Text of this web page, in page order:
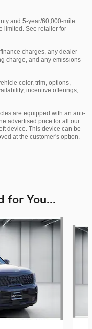
and 5-year/60,000-mile
limited. See retailer for
charges, any dealer
charge, and any emissions
color, trim, options,
incentive offerings,
are equipped with an anti-
advertised price for all our
device. This device can be
at the customer's option.
for You...